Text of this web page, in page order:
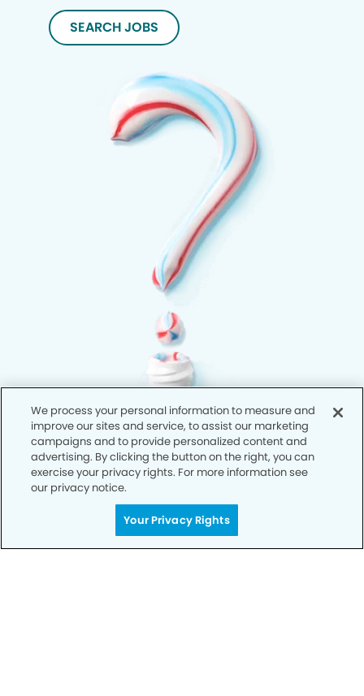
SEARCH JOBS
We process your personal information to measure and
improve our sites and service, to assist our marketing
campaigns and to provide personalized content and
advertising. By clicking the button on the right, you can
exercise your privacy rights. For more information see
our privacy notice.
Your Privacy Rights